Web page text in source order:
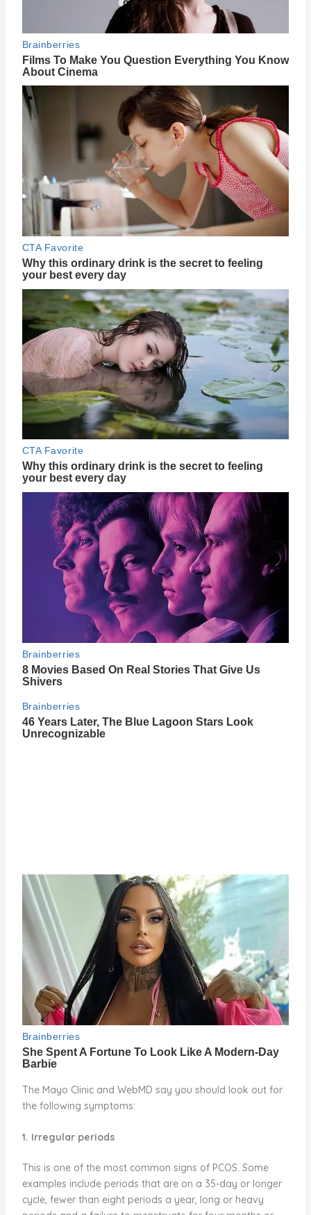
The Mayo Clinic and WebMD say you should look out for
the following symptoms:
1. Irregular periods
This is one of the most common signs of PCOS. Some
examples include periods that are on a 35-day or longer
cycle, fewer than eight periods a year, long or heavy